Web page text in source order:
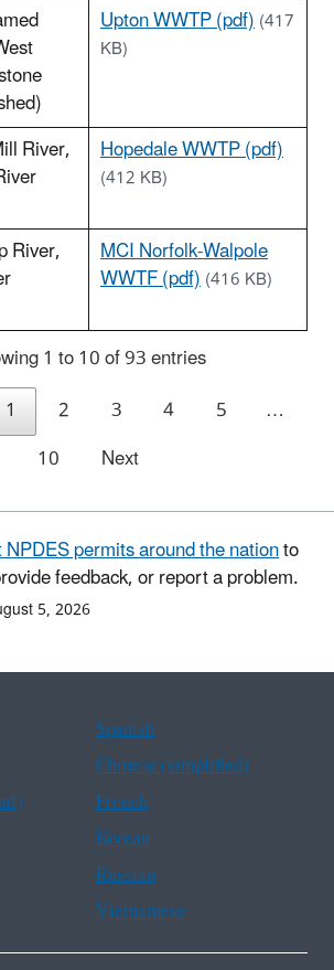
Upton WWTP (pdf)(417
KB)
River, Hopedale WWTP (pdf)
(412 KB)
River, MCI Norfolk-Walpole
WWTF (pdf)(416 KB)
1 to 10 of 93 entries
1 2 3 4 5
…
10
Next
permits around the nationto
feedback, or report a problem.
5, 2026
Spanish
Chinese (simplified)
French
Korean
Russian
Vietnamese